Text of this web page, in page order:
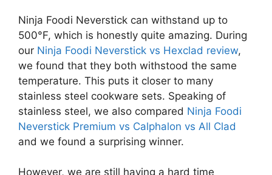
Ninja Foodi Neverstick can withstand up to
500°F, which is honestly quite amazing. During
our Ninja Foodi Neverstick vs Hexclad review,
we found that they both withstood the same
temperature. This puts it closer to many
stainless steel cookware sets. Speaking of
stainless steel, we also compared Ninja Foodi
Neverstick Premium vs Calphalon vs All Clad
and we found a surprising winner.
However, we are still having a hard time